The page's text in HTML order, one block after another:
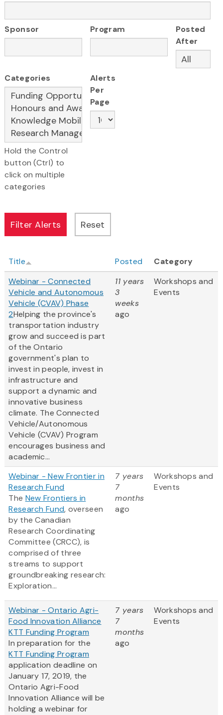
Sponsor Program
Posted
After
Categories
Hold the Control
button (Ctrl) to
click on multiple
categories
Alerts
Per
Page
Title Posted
Category
Webinar - Connected
Vehicle and Autonomous
Vehicle (CVAV) Phase
2Helping the province's
transportation industry
grow and succeed is part
of the Ontario
government's plan to
invest in people, invest in
infrastructure and
support a dynamic and
innovative business
climate. The Connected
Vehicle/Autonomous
Vehicle (CVAV) Program
encourages business and
academic...
11 years
3
weeks
ago
Workshops and
Events
Webinar - New Frontier in
Research Fund
The New Frontiers in
Research Fund, overseen
by the Canadian
Research Coordinating
Committee (CRCC), is
comprised of three
streams to support
groundbreaking research:
Exploration...
7 years
7
months
ago
Workshops and
Events
Webinar - Ontario Agri-
Food Innovation Alliance
KTT Funding Program
In preparation for the
KTT Funding Program
application deadline on
January 17, 2019, the
Ontario Agri-Food
Innovation Alliance will be
holding a webinar for
7 years
7
months
ago
Workshops and
Events